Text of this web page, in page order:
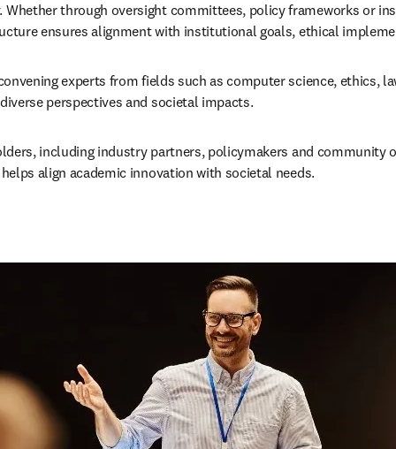
Whether through oversight committees, policy frameworks or
ensures alignment with institutional goals, ethical
experts from fields such as computer science, ethics,
perspectives and societal impacts.
including industry partners, policymakers and community
align academic innovation with societal needs.